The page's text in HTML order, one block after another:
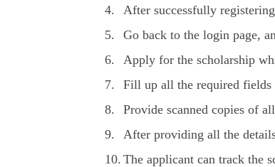
After successfully
Go back to the login page,
Apply for the scholarship
Fill up all the required
Provide scanned copies of
After providing all the
The applicant can track the